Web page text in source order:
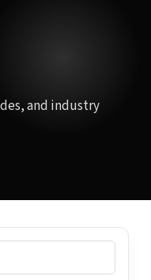
and industry